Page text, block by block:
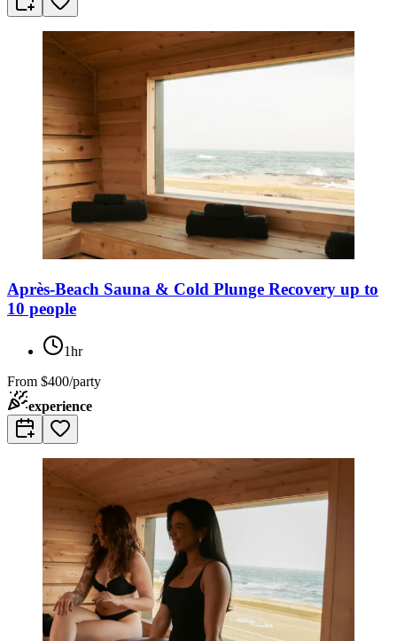
Après-Beach Sauna & Cold Plunge Recovery up to
10 people
1hr
From $400/party
experience